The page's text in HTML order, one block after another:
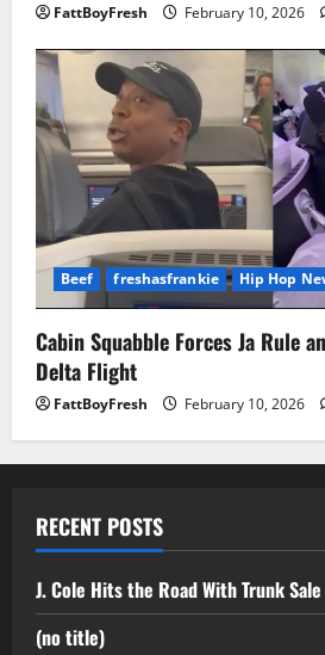
FattBoyFresh February 10, 2026
Beef freshasfrankie Hip Hop
Cabin Squabble Forces Ja Rule
Delta Flight
FattBoyFresh February 10, 2026
RECENT POSTS
J. Cole Hits the Road With Trunk Sale
(no title)